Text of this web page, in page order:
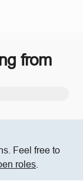
from
Feel free to
roles